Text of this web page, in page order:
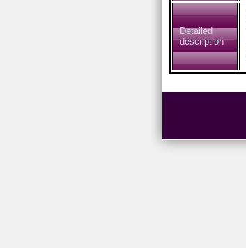
Detailed
description